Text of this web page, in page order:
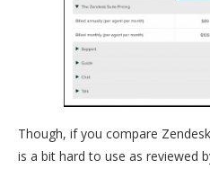
Though, if you compare
is a bit hard to use as reviewed